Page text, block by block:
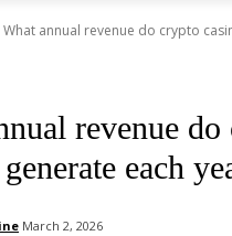
What annual revenue do crypto
revenue do
each
March 2, 2026